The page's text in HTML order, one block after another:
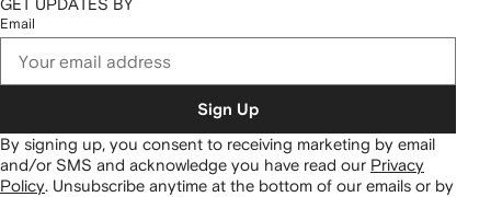
GET UPDATES BY
Email
Sign Up
By signing up, you consent to receiving marketing by email
and/or SMS and acknowledge you have read our Privacy
Policy. Unsubscribe anytime at the bottom of our emails or by